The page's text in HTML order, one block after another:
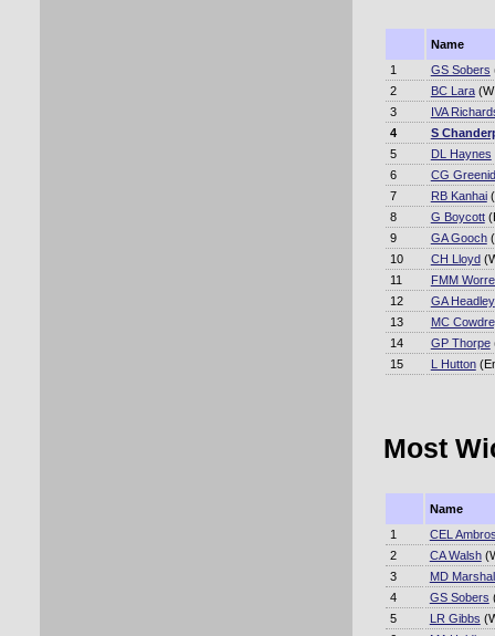
Name
1
GS Sobers
2
BC Lara
3
IVA
4
S
5
DL Haynes
6
CG
7
RB Kanhai
8
G Boycott
9
GA Gooch
10
CH Lloyd
11
FMM
12
GA Headley
13
MC
14
GP Thorpe
15
L Hutton
Most
Name
1
CEL
2
CA Walsh
3
MD
4
GS Sobers
5
LR Gibbs